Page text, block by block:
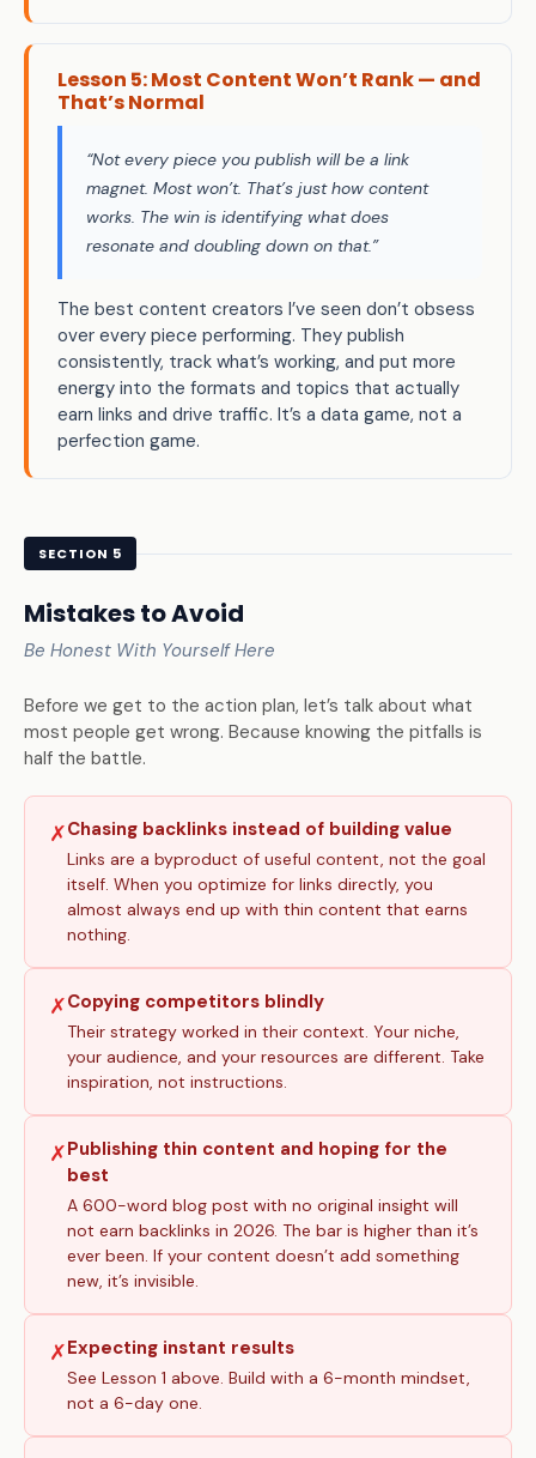
Lesson 5: Most Content Won’t Rank — and
That’s Normal
“Not every piece you publish will be a link
magnet. Most won’t. That’s just how content
works. The win is identifying what does
resonate and doubling down on that.”
The best content creators I’ve seen don’t obsess
over every piece performing. They publish
consistently, track what’s working, and put more
energy into the formats and topics that actually
earn links and drive traffic. It’s a data game, not a
perfection game.
SECTION 5
Mistakes to Avoid
Be Honest With Yourself Here
Before we get to the action plan, let’s talk about what
most people get wrong. Because knowing the pitfalls is
half the battle.
✗Chasing backlinks instead of building value
Links are a byproduct of useful content, not the goal
itself. When you optimize for links directly, you
almost always end up with thin content that earns
nothing.
✗Copying competitors blindly
Their strategy worked in their context. Your niche,
your audience, and your resources are different. Take
inspiration, not instructions.
✗Publishing thin content and hoping for the
best
A 600-word blog post with no original insight will
not earn backlinks in 2026. The bar is higher than it’s
ever been. If your content doesn’t add something
new, it’s invisible.
✗Expecting instant results
See Lesson 1 above. Build with a 6-month mindset,
not a 6-day one.